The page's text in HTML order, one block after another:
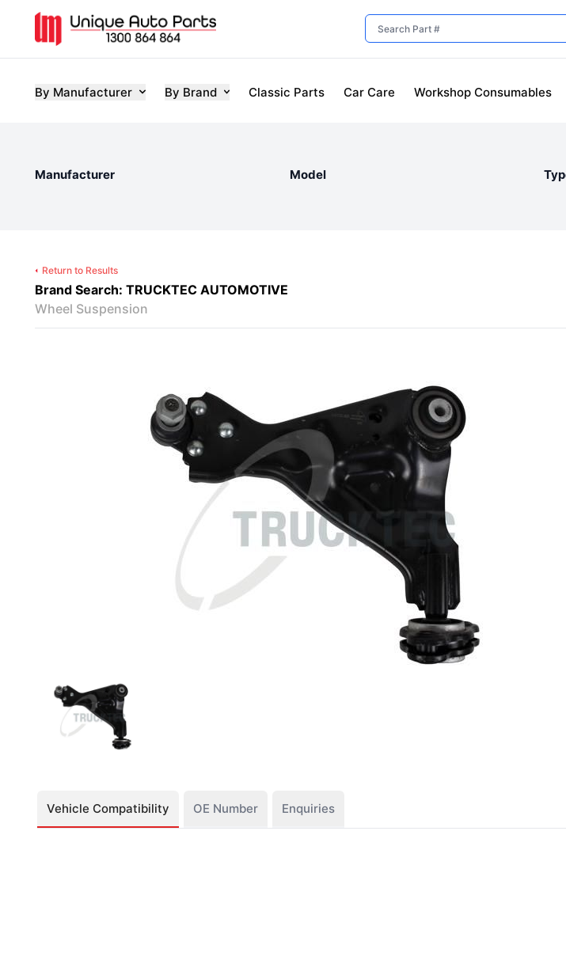
By Manufacturer By Brand Classic Parts Car Care Workshop Consumables
Manufacturer Model
Return to Results
Brand Search: TRUCKTEC AUTOMOTIVE
Wheel Suspension
Vehicle Compatibility OE Number Enquiries